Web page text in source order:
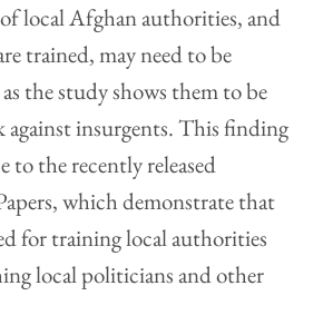
local Afghan authorities, and
trained, may need to be
the study shows them to be
against insurgents. This finding
to the recently released
which demonstrate that
for training local authorities
local politicians and other